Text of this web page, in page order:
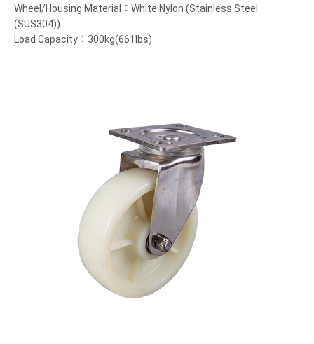
Wheel/Housing Material：White Nylon (Stainless Steel
(SUS304))
Load Capacity：300kg(661lbs)